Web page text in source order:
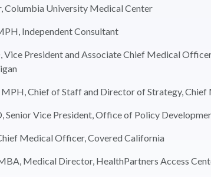
Columbia University Medical Center
Independent Consultant
President and Associate Chief Medical
MPH, Chief of Staff and Director of Strategy,
Senior Vice President, Office of Policy
Medical Officer, Covered California
Medical Director, HealthPartners Access